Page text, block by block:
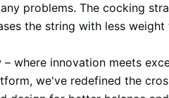
problems. The cocking
the string with less
– where innovation meets
we've redefined the